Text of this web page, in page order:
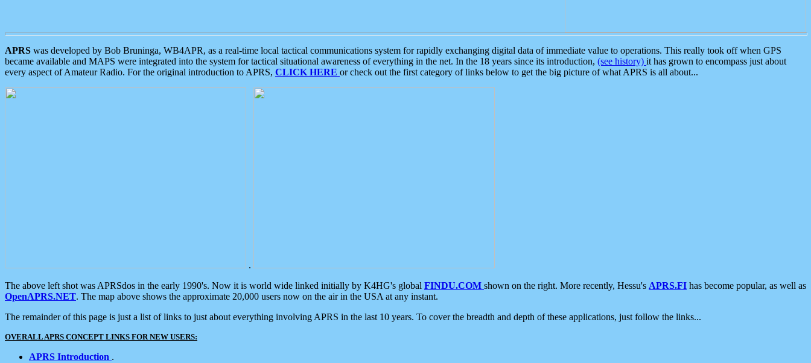
APRS was developed by Bob Bruninga, WB4APR, as a real-time local tactical communications system for rapidly exchanging digital data of immediate value to operations. This really took off when GPS
became available and MAPS were integrated into the system for tactical situational awareness of everything in the net. In the 18 years since its introduction, (see history) it has grown to encompass just about
every aspect of Amateur Radio. For the original introduction to APRS, CLICK HERE or check out the first category of links below to get the big picture of what APRS is all about...
.
The above left shot was APRSdos in the early 1990's. Now it is world wide linked initially by K4HG's global FINDU.COM shown on the right. More recently, Hessu's APRS.FI has become popular, as well as
OpenAPRS.NET. The map above shows the approximate 20,000 users now on the air in the USA at any instant.
The remainder of this page is just a list of links to just about everything involving APRS in the last 10 years. To cover the breadth and depth of these applications, just follow the links...
OVERALL APRS CONCEPT LINKS FOR NEW USERS:
APRS Introduction .